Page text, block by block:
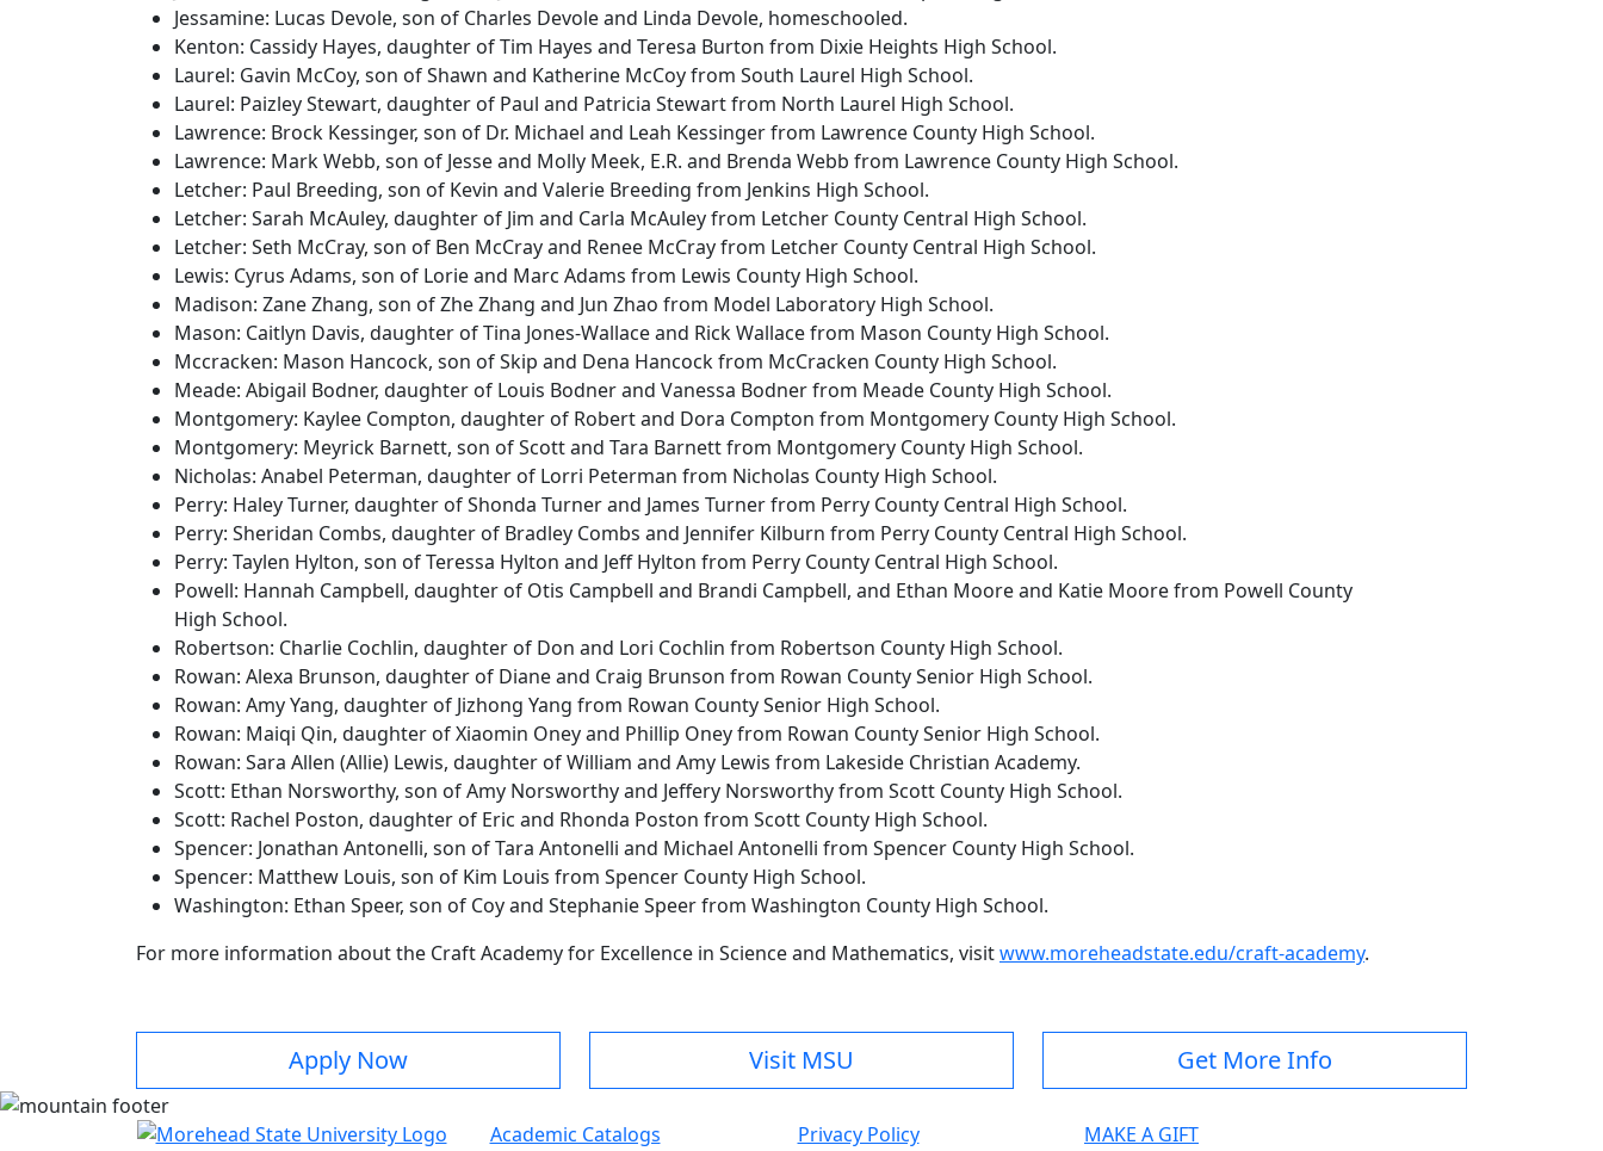
Jessamine: Lucas Devole, son of Charles Devole and Linda Devole, homeschooled.
Kenton: Cassidy Hayes, daughter of Tim Hayes and Teresa Burton from Dixie Heights High School.
Laurel: Gavin McCoy, son of Shawn and Katherine McCoy from South Laurel High School.
Laurel: Paizley Stewart, daughter of Paul and Patricia Stewart from North Laurel High School.
Lawrence: Brock Kessinger, son of Dr. Michael and Leah Kessinger from Lawrence County High School.
Lawrence: Mark Webb, son of Jesse and Molly Meek, E.R. and Brenda Webb from Lawrence County High School.
Letcher: Paul Breeding, son of Kevin and Valerie Breeding from Jenkins High School.
Letcher: Sarah McAuley, daughter of Jim and Carla McAuley from Letcher County Central High School.
Letcher: Seth McCray, son of Ben McCray and Renee McCray from Letcher County Central High School.
Lewis: Cyrus Adams, son of Lorie and Marc Adams from Lewis County High School.
Madison: Zane Zhang, son of Zhe Zhang and Jun Zhao from Model Laboratory High School.
Mason: Caitlyn Davis, daughter of Tina Jones-Wallace and Rick Wallace from Mason County High School.
Mccracken: Mason Hancock, son of Skip and Dena Hancock from McCracken County High School.
Meade: Abigail Bodner, daughter of Louis Bodner and Vanessa Bodner from Meade County High School.
Montgomery: Kaylee Compton, daughter of Robert and Dora Compton from Montgomery County High School.
Montgomery: Meyrick Barnett, son of Scott and Tara Barnett from Montgomery County High School.
Nicholas: Anabel Peterman, daughter of Lorri Peterman from Nicholas County High School.
Perry: Haley Turner, daughter of Shonda Turner and James Turner from Perry County Central High School.
Perry: Sheridan Combs, daughter of Bradley Combs and Jennifer Kilburn from Perry County Central High School.
Perry: Taylen Hylton, son of Teressa Hylton and Jeff Hylton from Perry County Central High School.
Powell: Hannah Campbell, daughter of Otis Campbell and Brandi Campbell, and Ethan Moore and Katie Moore from Powell County
High School.
Robertson: Charlie Cochlin, daughter of Don and Lori Cochlin from Robertson County High School.
Rowan: Alexa Brunson, daughter of Diane and Craig Brunson from Rowan County Senior High School.
Rowan: Amy Yang, daughter of Jizhong Yang from Rowan County Senior High School.
Rowan: Maiqi Qin, daughter of Xiaomin Oney and Phillip Oney from Rowan County Senior High School.
Rowan: Sara Allen (Allie) Lewis, daughter of William and Amy Lewis from Lakeside Christian Academy.
Scott: Ethan Norsworthy, son of Amy Norsworthy and Jeffery Norsworthy from Scott County High School.
Scott: Rachel Poston, daughter of Eric and Rhonda Poston from Scott County High School.
Spencer: Jonathan Antonelli, son of Tara Antonelli and Michael Antonelli from Spencer County High School.
Spencer: Matthew Louis, son of Kim Louis from Spencer County High School.
Washington: Ethan Speer, son of Coy and Stephanie Speer from Washington County High School.
For more information about the Craft Academy for Excellence in Science and Mathematics, visitwww.moreheadstate.edu/craft-academy.
Apply Now Visit MSU Get More Info
Academic Catalogs Privacy Policy MAKE A GIFT